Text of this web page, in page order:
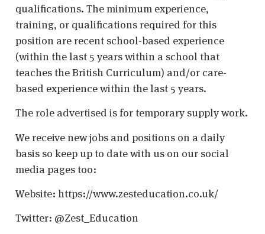
qualifications. The minimum experience,
training, or qualifications required for this
position are recent school-based experience
(within the last 5 years within a school that
teaches the British Curriculum) and/or care-
based experience within the last 5 years.
The role advertised is for temporary supply work.
We receive new jobs and positions on a daily
basis so keep up to date with us on our social
media pages too:
Website: https://www.zesteducation.co.uk/
Twitter: @Zest_Education